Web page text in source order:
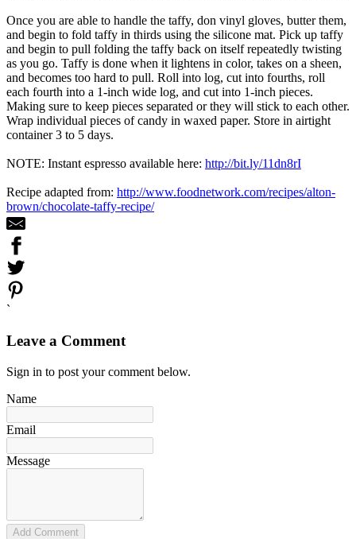
Once you are able to handle the taffy, don vinyl gloves, butter them,
and begin to fold taffy in thirds using the silicone mat. Pick up taffy
and begin to pull folding the taffy back on itself repeatedly twisting
as you go. Taffy is done when it lightens in color, takes on a sheen,
and becomes too hard to pull. Roll into log, cut into fourths, roll
each fourth into a 1-inch wide log, and cut into 1-inch pieces.
Making sure to keep pieces separated or they will stick to each other.
Wrap individual pieces of candy in waxed paper. Store in airtight
container 3 to 5 days.
NOTE: Instant espresso available here: http://bit.ly/11dn8rI
Recipe adapted from: http://www.foodnetwork.com/recipes/alton-
brown/chocolate-taffy-recipe/
`
Leave a Comment
Sign in to post your comment below.
Name
Email
Message
Add Comment